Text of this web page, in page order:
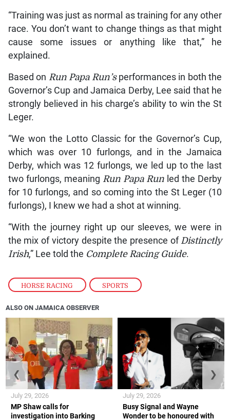
HORSE RACING , SPORTS
“Training was just as normal as training for any other
race. You don’t want to change things as that might
cause some issues or anything like that,” he
explained.
Based on Run Papa Run’sperformances in both the
Governor’s Cup and Jamaica Derby, Lee said that he
strongly believed in his charge’s ability to win the St
Leger.
“We won the Lotto Classic for the Governor’s Cup,
which was over 10 furlongs, and in the Jamaica
Derby, which was 12 furlongs, we led up to the last
two furlongs, meaning Run Papa Run led the Derby
for 10 furlongs, and so coming into the St Leger (10
furlongs), I knew we had a shot at winning.
“With the journey right up our sleeves, we were in
the mix of victory despite the presence of Distinctly
Irish,” Lee told the Complete Racing Guide.
ALSO ON JAMAICA OBSERVER
MP Shaw calls for
investigation into Barking
July 29, 2026
Busy Signal and Wayne
Wonder to be honoured with
July 29, 2026
❮ ❯